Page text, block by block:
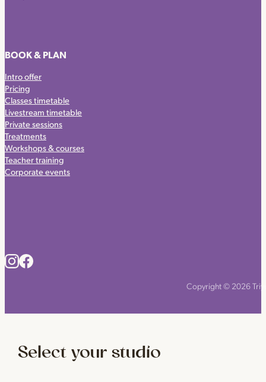
BOOK & PLAN
Intro offer
Pricing
Classes timetable
Livestream timetable
Private sessions
Treatments
Workshops & courses
Teacher training
Corporate events
Copyright © 2026
Select your studio